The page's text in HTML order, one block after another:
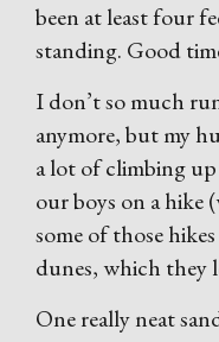
been at least four
standing. Good
I don’t so much
anymore, but my
a lot of climbing
our boys on a hike
some of those
dunes, which they
One really neat